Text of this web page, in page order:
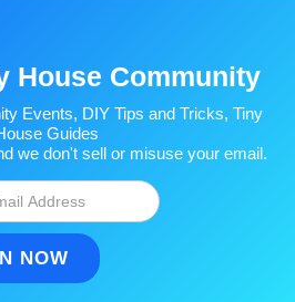
House Community
Events, DIY Tips and Tricks, Tiny
Guides
we don't sell or misuse your email.